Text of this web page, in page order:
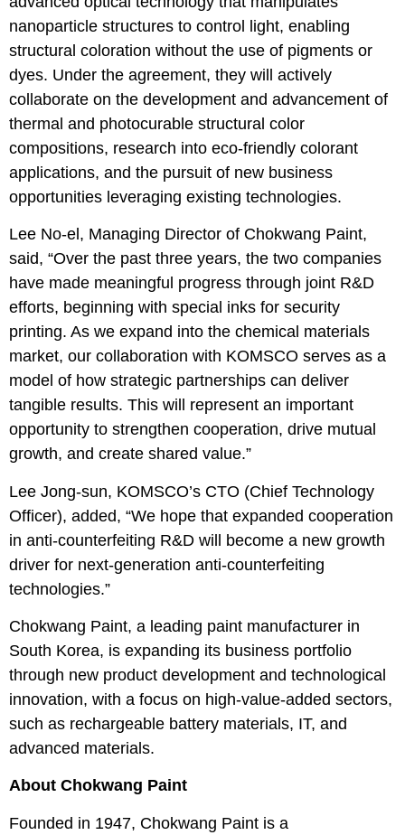
nanoparticle structures to control light, enabling
structural coloration without the use of pigments or
dyes. Under the agreement, they will actively
collaborate on the development and advancement of
thermal and photocurable structural color
compositions, research into eco-friendly colorant
applications, and the pursuit of new business
opportunities leveraging existing technologies.
Lee No-el, Managing Director of Chokwang Paint,
said, “Over the past three years, the two companies
have made meaningful progress through joint R&D
efforts, beginning with special inks for security
printing. As we expand into the chemical materials
market, our collaboration with KOMSCO serves as a
model of how strategic partnerships can deliver
tangible results. This will represent an important
opportunity to strengthen cooperation, drive mutual
growth, and create shared value.”
Lee Jong-sun, KOMSCO’s CTO (Chief Technology
Officer), added, “We hope that expanded cooperation
in anti-counterfeiting R&D will become a new growth
driver for next-generation anti-counterfeiting
technologies.”
Chokwang Paint, a leading paint manufacturer in
South Korea, is expanding its business portfolio
through new product development and technological
innovation, with a focus on high-value-added sectors,
such as rechargeable battery materials, IT, and
advanced materials.
About Chokwang Paint
Founded in 1947, Chokwang Paint is a